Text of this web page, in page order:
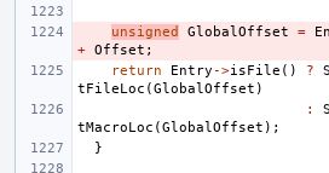
unsigned GlobalOffset =
+ Offset ;
return
Entry ->isFile () ?
tFileLoc (GlobalOffset )
:
tMacroLoc (GlobalOffset );
}